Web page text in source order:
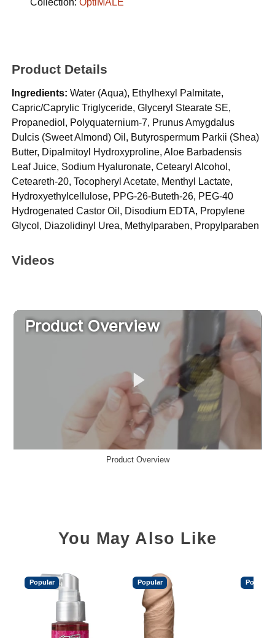
Product Details
Ingredients: Water (Aqua), Ethylhexyl Palmitate,
Capric/Caprylic Triglyceride, Glyceryl Stearate SE,
Propanediol, Polyquaternium-7, Prunus Amygdalus
Dulcis (Sweet Almond) Oil, Butyrospermum Parkii (Shea)
Butter, Dipalmitoyl Hydroxyproline, Aloe Barbadensis
Leaf Juice, Sodium Hyaluronate, Cetearyl Alcohol,
Ceteareth-20, Tocopheryl Acetate, Menthyl Lactate,
Hydroxyethylcellulose, PPG-26-Buteth-26, PEG-40
Hydrogenated Castor Oil, Disodium EDTA, Propylene
Glycol, Diazolidinyl Urea, Methylparaben, Propylparaben
Videos
Product Overview
You May Also Like
Popular Popular Popular